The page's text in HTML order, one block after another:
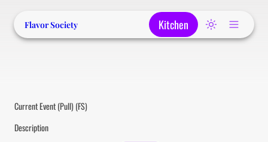
Flavor Society Kitchen
Current Event (Pull) (FS)
Description